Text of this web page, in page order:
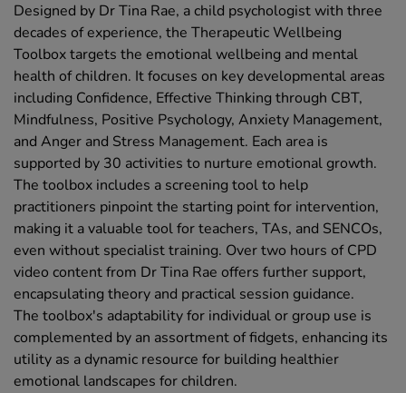
Designed by Dr Tina Rae, a child psychologist with three
decades of experience, the Therapeutic Wellbeing
Toolbox targets the emotional wellbeing and mental
health of children. It focuses on key developmental areas
including Confidence, Effective Thinking through CBT,
Mindfulness, Positive Psychology, Anxiety Management,
and Anger and Stress Management. Each area is
supported by 30 activities to nurture emotional growth.
The toolbox includes a screening tool to help
practitioners pinpoint the starting point for intervention,
making it a valuable tool for teachers, TAs, and SENCOs,
even without specialist training. Over two hours of CPD
video content from Dr Tina Rae offers further support,
encapsulating theory and practical session guidance.
The toolbox's adaptability for individual or group use is
complemented by an assortment of fidgets, enhancing its
utility as a dynamic resource for building healthier
emotional landscapes for children.